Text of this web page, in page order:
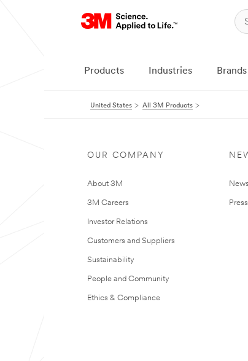
Products Industries Brands
United States All 3M Products
OUR COMPANY
About 3M
3M Careers
Investor Relations
Customers and Suppliers
Sustainability
People and Community
Ethics & Compliance